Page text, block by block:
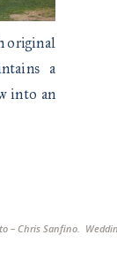
original
a
into an
– Chris Sanfino.